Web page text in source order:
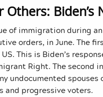
of immigration during
orders, in June. The
This is Biden’s
Right. The second
undocumented
and progressive voters.